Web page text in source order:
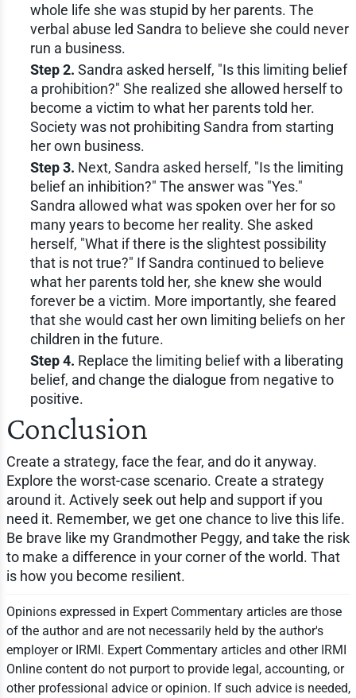
whole life she was stupid by her parents. The
verbal abuse led Sandra to believe she could never
run a business.
Step 2. Sandra asked herself, "Is this limiting belief
a prohibition?" She realized she allowed herself to
become a victim to what her parents told her.
Society was not prohibiting Sandra from starting
her own business.
Step 3. Next, Sandra asked herself, "Is the limiting
belief an inhibition?" The answer was "Yes."
Sandra allowed what was spoken over her for so
many years to become her reality. She asked
herself, "What if there is the slightest possibility
that is not true?" If Sandra continued to believe
what her parents told her, she knew she would
forever be a victim. More importantly, she feared
that she would cast her own limiting beliefs on her
children in the future.
Step 4. Replace the limiting belief with a liberating
belief, and change the dialogue from negative to
positive.
Conclusion
Create a strategy, face the fear, and do it anyway.
Explore the worst-case scenario. Create a strategy
around it. Actively seek out help and support if you
need it. Remember, we get one chance to live this life.
Be brave like my Grandmother Peggy, and take the risk
to make a difference in your corner of the world. That
is how you become resilient.
Opinions expressed in Expert Commentary articles are those
of the author and are not necessarily held by the author's
employer or IRMI. Expert Commentary articles and other IRMI
Online content do not purport to provide legal, accounting, or
other professional advice or opinion. If such advice is needed,